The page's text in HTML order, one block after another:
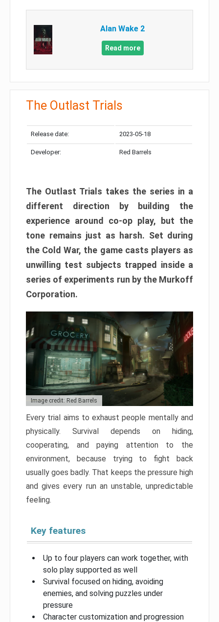
Alan Wake 2
Read more
The Outlast Trials
Release date: 2023-05-18
Developer: Red Barrels
The Outlast Trials takes the series in a
different direction by building the
experience around co-op play, but the
tone remains just as harsh. Set during
the Cold War, the game casts players as
unwilling test subjects trapped inside a
series of experiments run by the Murkoff
Corporation.
Image credit: Red Barrels
Every trial aims to exhaust people mentally and
physically. Survival depends on hiding,
cooperating, and paying attention to the
environment, because trying to fight back
usually goes badly. That keeps the pressure high
and gives every run an unstable, unpredictable
feeling.
Key features
Up to four players can work together, with
solo play supported as well
Survival focused on hiding, avoiding
enemies, and solving puzzles under
pressure
Character customization and progression